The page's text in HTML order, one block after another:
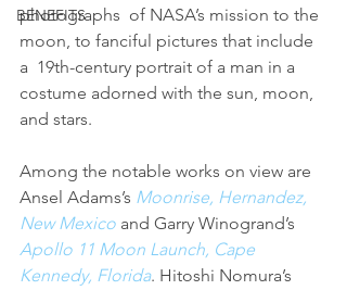
BENEFITS
photographs  of NASA’s mission to the
moon, to fanciful pictures that include
a  19th-century portrait of a man in a
costume adorned with the sun, moon,
and stars.
Among the notable works on view are
Ansel Adams’s Moonrise, Hernandez,
New Mexico and Garry Winogrand’s
Apollo 11 Moon Launch, Cape
Kennedy, Florida. Hitoshi Nomura’s